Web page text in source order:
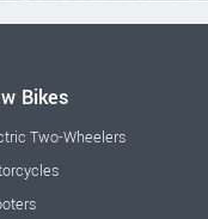
Bikes
Two-Wheelers